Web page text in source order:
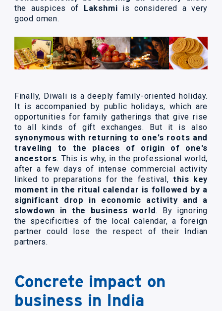
the auspices of Lakshmi is considered a very
good omen.
Finally, Diwali is a deeply family-oriented holiday.
It is accompanied by public holidays, which are
opportunities for family gatherings that give rise
to all kinds of gift exchanges. But it is also
synonymous with returning to one's roots and
traveling to the places of origin of one's
ancestors. This is why, in the professional world,
after a few days of intense commercial activity
linked to preparations for the festival,this key
moment in the ritual calendar is followed by a
significant drop in economic activity and a
slowdown in the business world. By ignoring
the specificities of the local calendar, a foreign
partner could lose the respect of their Indian
partners.
Concrete impact on
business in India